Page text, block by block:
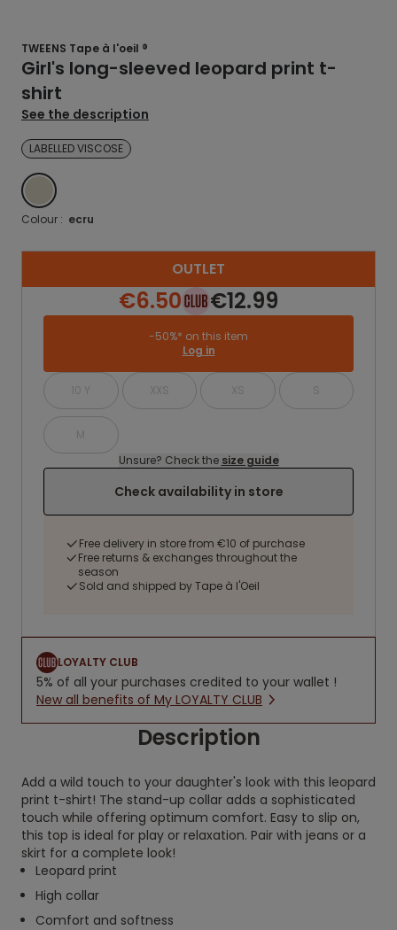
TWEENS Tape à l'oeil ®
Girl's long-sleeved leopard print t-
shirt
See the description
LABELLED VISCOSE
ECRU
Colour : ecru
OUTLET
€6.50 €12.99
-50%* on this item
Log in
10 Y XXS XS S
M
Unsure? Check the size guide
Check availability in store
Free delivery in store from €10 of purchase
Free returns & exchanges throughout the
season
Sold and shipped by Tape à l'Oeil
LOYALTY CLUB
5% of all your purchases credited to your wallet !
New all benefits of My LOYALTY CLUB
Description
Add a wild touch to your daughter's look with this leopard
print t-shirt! The stand-up collar adds a sophisticated
touch while offering optimum comfort. Easy to slip on,
this top is ideal for play or relaxation. Pair with jeans or a
skirt for a complete look!
Leopard print
High collar
Comfort and softness